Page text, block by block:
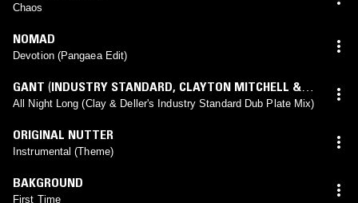
Chaos
NOMAD
Devotion (Pangaea Edit)
GANT (INDUSTRY STANDARD, CLAYTON MITCHELL &
DAVE DELLERmix)
All Night Long (Clay & Deller's Industry Standard Dub Plate Mix)
ORIGINAL NUTTER
Instrumental (Theme)
BAKGROUND
First Time